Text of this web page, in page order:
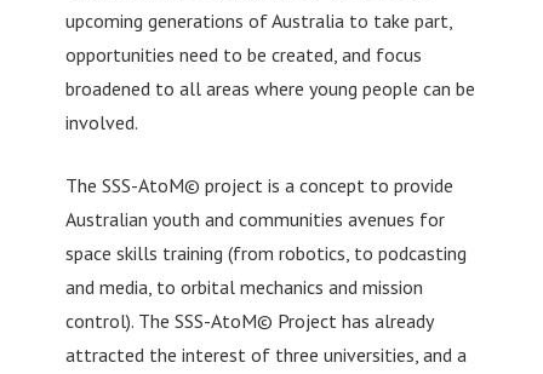
upcoming generations of Australia to take part,
opportunities need to be created, and focus
broadened to all areas where young people can be
involved.
The SSS-AtoM© project is a concept to provide
Australian youth and communities avenues for
space skills training (from robotics, to podcasting
and media, to orbital mechanics and mission
control). The SSS-AtoM© Project has already
attracted the interest of three universities, and a